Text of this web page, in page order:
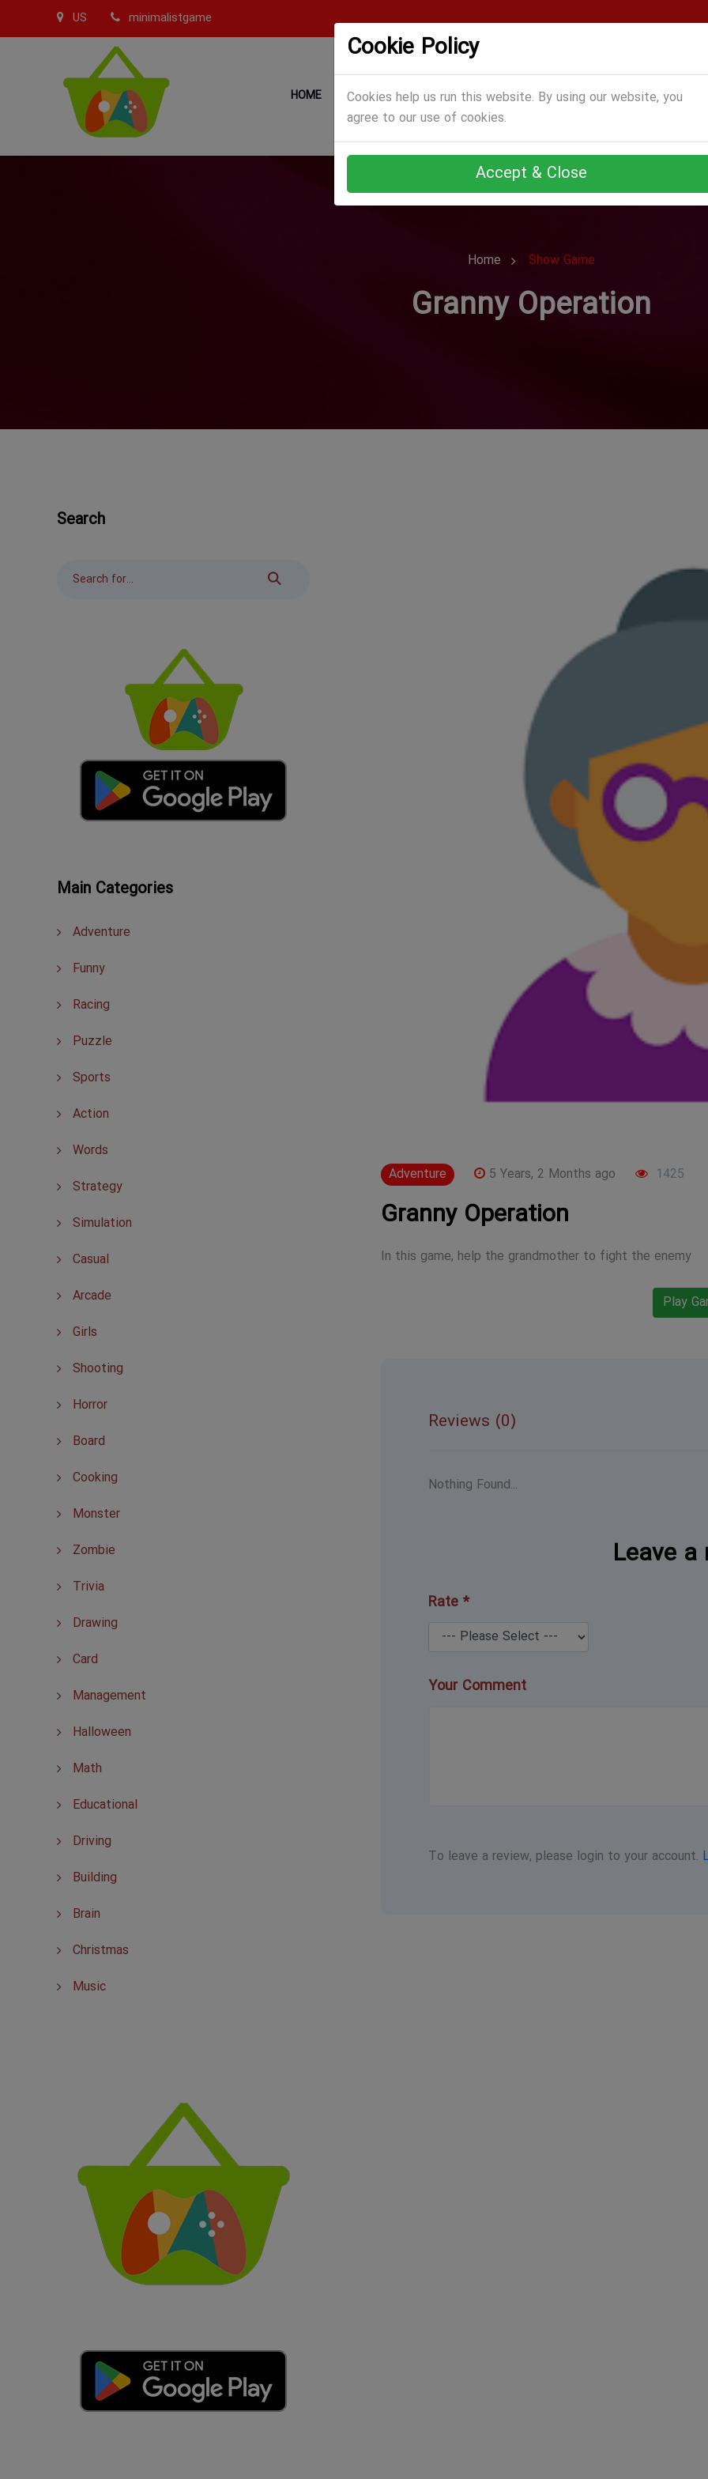
US minimalistgame
HOME CATEGORIES GAMES ABOUT US TERMS
Cookie Policy
Cookies help us run this website. By using our website, you
agree to our use of cookies.
Accept & Close
Home Show Game
Granny Operation
Search
Main Categories
Adventure
Funny
Racing
Puzzle
Sports
Action
Words
Strategy
Simulation
Casual
Arcade
Girls
Shooting
Horror
Board
Cooking
Monster
Zombie
Trivia
Drawing
Card
Management
Halloween
Math
Educational
Driving
Building
Brain
Christmas
Music
Adventure 5 Years, 2 Months ago 1425
Granny Operation
In this game, help the grandmother to fight the enemy
Play
Reviews (0)
Nothing Found...
Leave a
Rate *
Your Comment
To leave a review, please login to your account.